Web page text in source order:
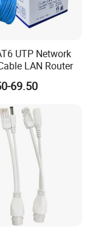
UTP Network
LAN Router
69.50